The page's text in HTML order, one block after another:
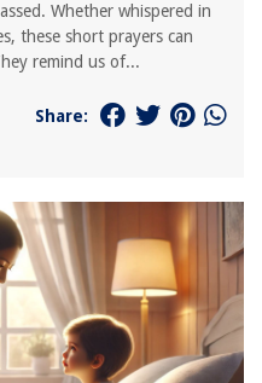
Whether whispered in
these short prayers can
remind us of...
Share: